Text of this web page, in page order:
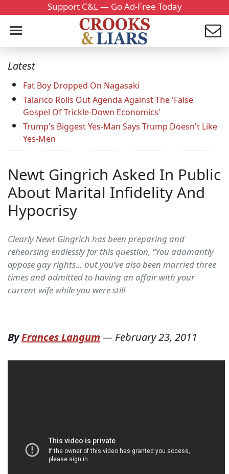
Support C&L — Go Ad-Free Today
Latest
Fat Boy Dropped On Nagasaki
Talarico Rolls Out Agenda Against The 'False
Gospel Of Trickle-Down Economics'
Trump's Biggest Yes-Man Says Trump Doesn't Like
Yes-Men
Newt Gingrich Asked In Public
About Marital Infidelity And
Hypocrisy
Clearly Newt Gingrich has been preparing and
rehearsing endlessly for this question, “You adamantly
oppose gay rights… but you’ve also been married three
times and admitted to having an affair with your
current wife while you were still
ByFrances Langum — February 23, 2011